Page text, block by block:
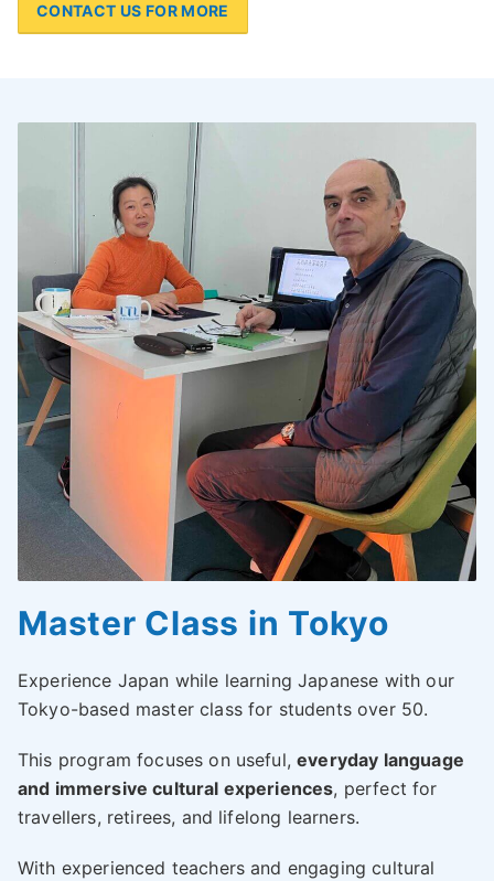
CONTACT US FOR MORE
Master Class in Tokyo
Experience Japan while learning Japanese with our
Tokyo-based master class for students over 50.
This program focuses on useful,everyday language
and immersive cultural experiences, perfect for
travellers, retirees, and lifelong learners.
With experienced teachers and engaging cultural